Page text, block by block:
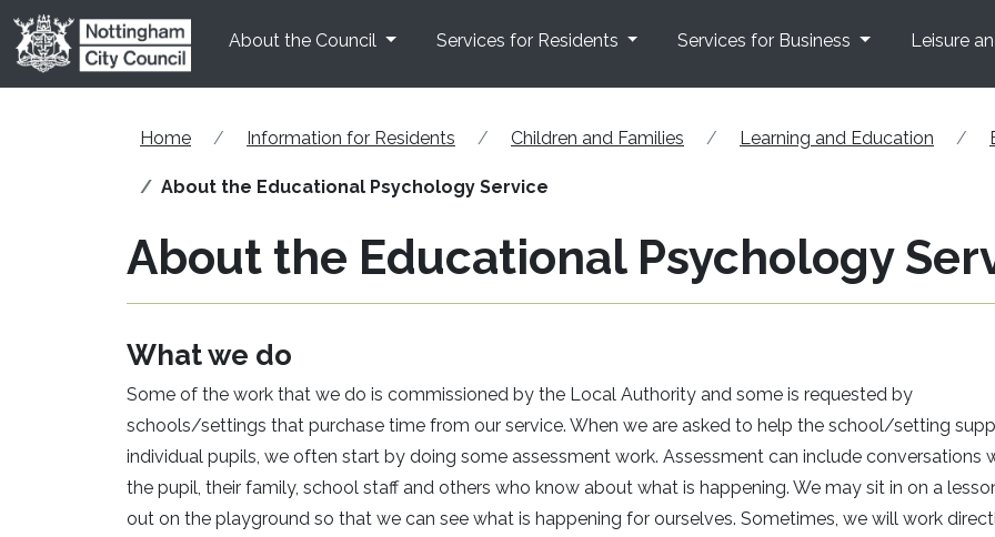
Skip to main content
About the Council
Services for Residents Services for Business Leisure
Home Information for Residents Children and Families Learning and Education
About the Educational Psychology Service
About the Educational Psychology
What we do
Some of the work that we do is commissioned by the Local Authority and some is requested by
schools/settings that purchase time from our service. When we are asked to help the school/setting
individual pupils, we often start by doing some assessment work. Assessment can include conversations
the pupil, their family, school staff and others who know about what is happening. We may sit in on a
out on the playground so that we can see what is happening for ourselves. Sometimes, we will work